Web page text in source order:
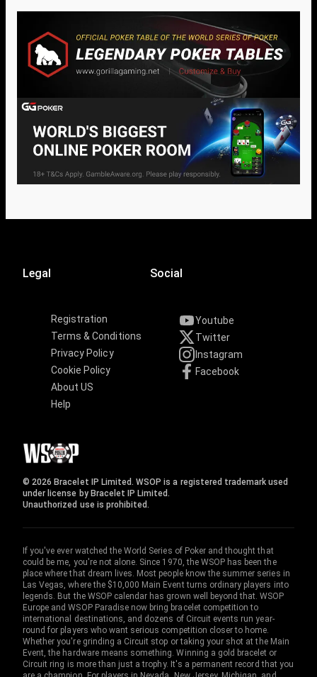
Legal
Registration
Terms & Conditions
Privacy Policy
Cookie Policy
About US
Help
Social
Youtube
Twitter
Instagram
Facebook
© 2026 Bracelet IP Limited. WSOP is a registered trademark used
under license by Bracelet IP Limited.
Unauthorized use is prohibited.
If you've ever watched the World Series of Poker and thought that
could be me, you're not alone. Since 1970, the WSOP has been the
place where that dream lives. Most people know the summer series in
Las Vegas, where the $10,000 Main Event turns ordinary players into
legends. But the WSOP calendar has grown well beyond that. WSOP
Europe and WSOP Paradise now bring bracelet competition to
international destinations, and dozens of Circuit events run year-
round for players who want serious competition closer to home.
Whether you're grinding a Circuit stop or taking your shot at the Main
Event, the hardware means something. Winning a gold bracelet or
Circuit ring is more than just a trophy. It's a permanent record that you